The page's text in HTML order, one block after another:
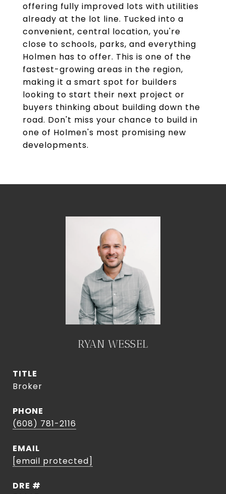
offering fully improved lots with utilities
already at the lot line. Tucked into a
convenient, central location, you're
close to schools, parks, and everything
Holmen has to offer. This is one of the
fastest-growing areas in the region,
making it a smart spot for builders
looking to start their next project or
buyers thinking about building down the
road. Don't miss your chance to build in
one of Holmen's most promising new
developments.
RYAN WESSEL
TITLE
Broker
PHONE
(608) 781-2116
EMAIL
[email protected]
DRE #